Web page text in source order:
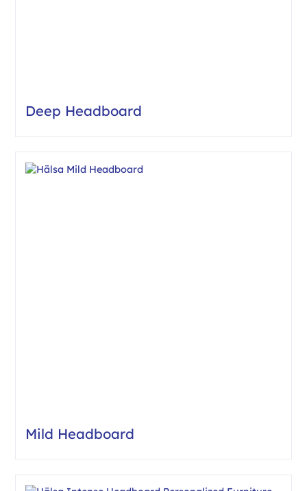
Deep Headboard
Mild Headboard